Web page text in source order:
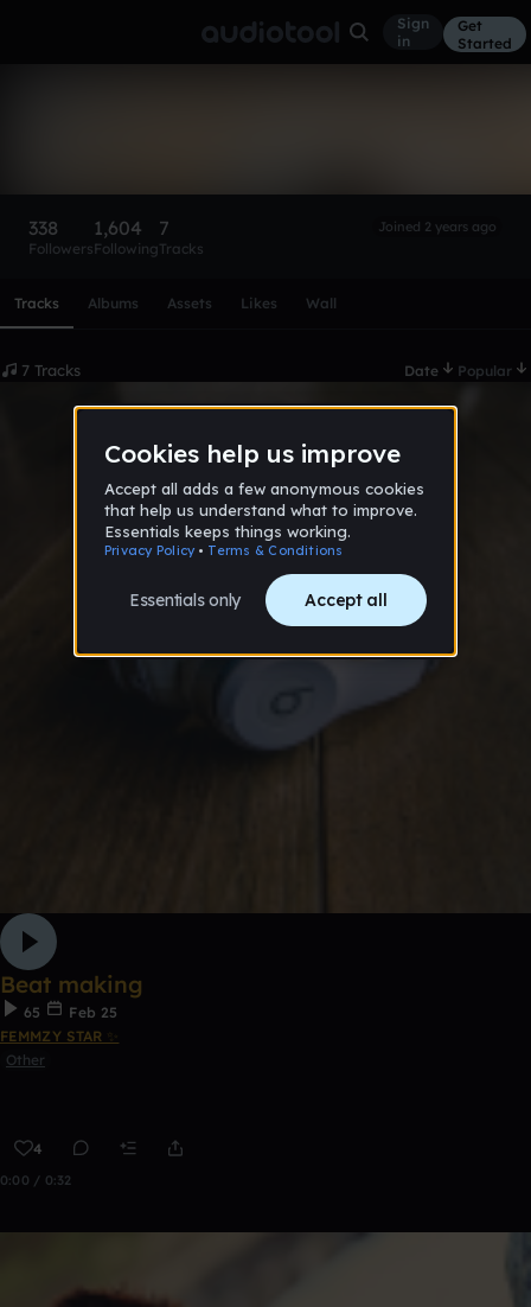
Sign
in
Get
Started
338
Followers
1,604
Following
7
Tracks
Joined 2 years ago
Tracks Albums Assets Likes Wall
7 Tracks Date Popular
Beat making
65
Feb 25
FEMMZY STAR ✨
Other
4
0:00 / 0:32